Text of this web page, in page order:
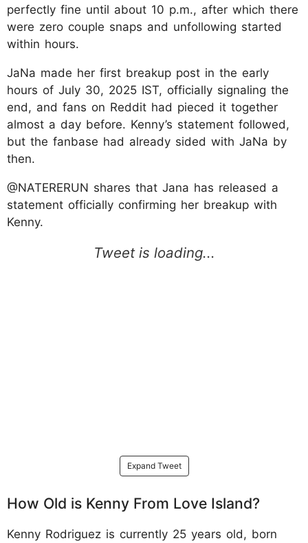
perfectly fine until about 10 p.m., after which there
were zero couple snaps and unfollowing started
within hours.
JaNa made her first breakup post in the early
hours of July 30, 2025 IST, officially signaling the
end, and fans on Reddit had pieced it together
almost a day before. Kenny’s statement followed,
but the fanbase had already sided with JaNa by
then.
@NATERERUN shares that Jana has released a
statement officially confirming her breakup with
Kenny.
Expand Tweet
How Old is Kenny From Love Island?
Kenny Rodriguez is currently 25 years old, born